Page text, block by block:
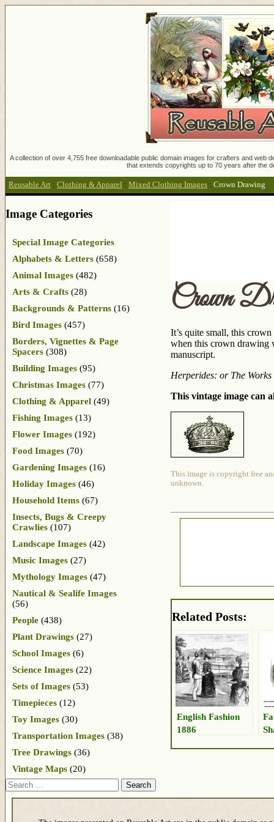
A collection of over 4,755 free downloadable public domain images for crafters and
that extends copyrights up to 70 years after the
Reusable Art : Clothing & Apparel : Mixed Clothing Images : Crown Drawing
Crown
It’s quite small, this
when this crown drawing
manuscript.
Herperides: or The
This vintage image can
This image is copyright free
unknown.
Related Posts:
English Fashion
1886
Image Categories
Special Image Categories
Alphabets & Letters (658)
Animal Images (482)
Arts & Crafts (28)
Backgrounds & Patterns (16)
Bird Images (457)
Borders, Vignettes & Page
Spacers (308)
Building Images (95)
Christmas Images (77)
Clothing & Apparel (49)
Fishing Images (13)
Flower Images (192)
Food Images (70)
Gardening Images (16)
Holiday Images (46)
Household Items (67)
Insects, Bugs & Creepy
Crawlies (107)
Landscape Images (42)
Music Images (27)
Mythology Images (47)
Nautical & Sealife Images
(56)
People (438)
Plant Drawings (27)
School Images (6)
Science Images (22)
Sets of Images (53)
Timepieces (12)
Toy Images (30)
Transportation Images (38)
Tree Drawings (36)
Vintage Maps (20)
Search